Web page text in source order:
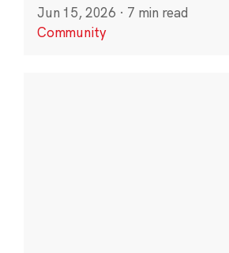
Jun 15, 2026 · 7 min read
Community